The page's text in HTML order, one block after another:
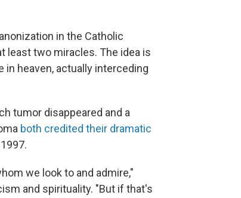
in the Catholic
least two miracles. The idea is
heaven, actually interceding
tumor disappeared and a
both credited their dramatic
we look to and admire,"
and spirituality. "But if that's